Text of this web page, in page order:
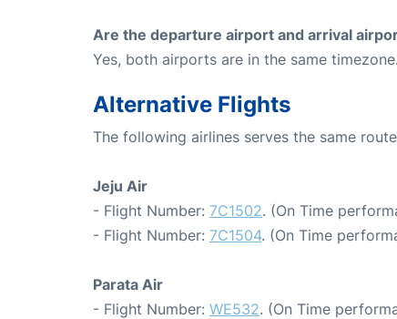
Are the departure airport and arrival
Yes, both airports are in the same timezone.
Alternative Flights
The following airlines serves the same
Jeju Air
- Flight Number: 7C1502. (On Time
- Flight Number: 7C1504. (On Time
Parata Air
- Flight Number: WE532. (On Time